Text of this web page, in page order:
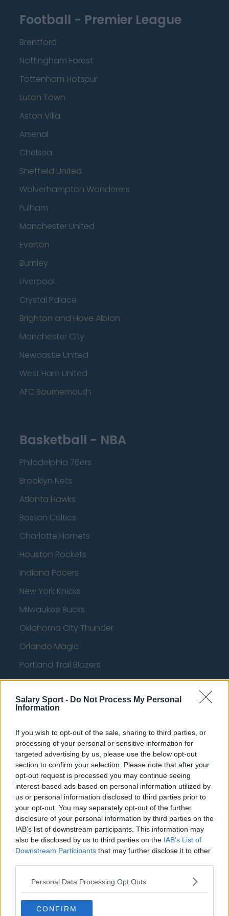
Salary Sport - Do Not Process My Personal
Information
If you wish to opt-out of the sale, sharing to third parties, or
processing of your personal or sensitive information for
targeted advertising by us, please use the below opt-out
section to confirm your selection. Please note that after your
opt-out request is processed you may continue seeing
interest-based ads based on personal information utilized by
us or personal information disclosed to third parties prior to
your opt-out. You may separately opt-out of the further
disclosure of your personal information by third parties on the
IAB’s list of downstream participants. This information may
also be disclosed by us to third parties on the IAB’s List of
Downstream Participants that may further disclose it to other
Personal Data Processing Opt Outs
CONFIRM
Football - Premier League
Brentford
Nottingham Forest
Tottenham Hotspur
Luton Town
Aston Villa
Arsenal
Chelsea
Sheffield United
Wolverhampton Wanderers
Fulham
Manchester United
Everton
Burnley
Liverpool
Crystal Palace
Brighton and Hove Albion
Manchester City
Newcastle United
West Ham United
AFC Bournemouth
Basketball - NBA
Philadelphia 76ers
Brooklyn Nets
Atlanta Hawks
Boston Celtics
Charlotte Hornets
Houston Rockets
Indiana Pacers
New York Knicks
Milwaukee Bucks
Oklahoma City Thunder
Orlando Magic
Portland Trail Blazers
Phoenix Suns
San Antonio Spurs
Utah Jazz
Chicago Bulls
Memphis Grizzlies
Washington Wizards
LA Clippers
Denver Nuggets
Detroit Pistons
Miami Heat
New Orleans Pelicans
Cleveland Cavaliers